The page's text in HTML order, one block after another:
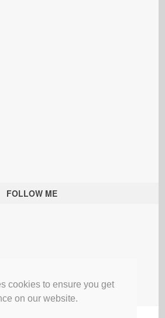
cookies to ensure you get
on our website.
FOLLOW ME